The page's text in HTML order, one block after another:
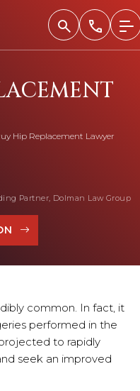
Hip Replacement Lawyer
Partner, Dolman Law Group
common. In fact, it
performed in the
to rapidly
seek an improved